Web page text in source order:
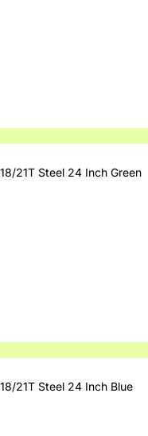
21T Steel 24 Inch Green
21T Steel 24 Inch Blue